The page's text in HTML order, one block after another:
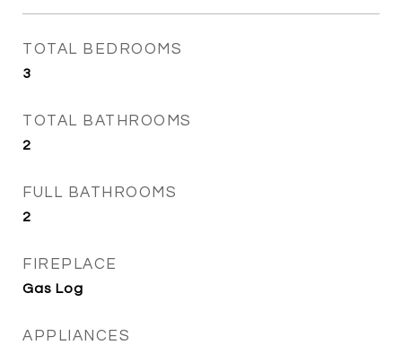
TOTAL BEDROOMS
3
TOTAL BATHROOMS
2
FULL BATHROOMS
2
FIREPLACE
Gas Log
APPLIANCES